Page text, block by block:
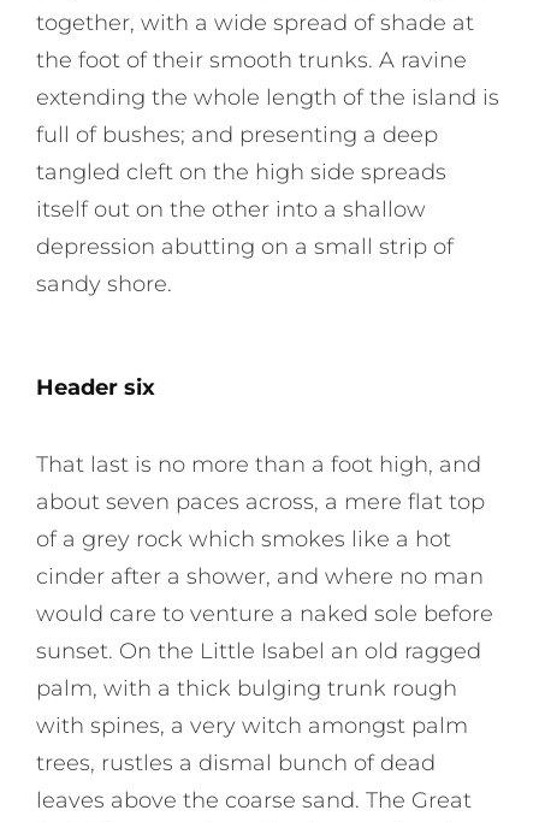
together, with a wide spread of shade at
the foot of their smooth trunks. A ravine
extending the whole length of the island is
full of bushes; and presenting a deep
tangled cleft on the high side spreads
itself out on the other into a shallow
depression abutting on a small strip of
sandy shore.
Header six
That last is no more than a foot high, and
about seven paces across, a mere flat top
of a grey rock which smokes like a hot
cinder after a shower, and where no man
would care to venture a naked sole before
sunset. On the Little Isabel an old ragged
palm, with a thick bulging trunk rough
with spines, a very witch amongst palm
trees, rustles a dismal bunch of dead
leaves above the coarse sand. The Great